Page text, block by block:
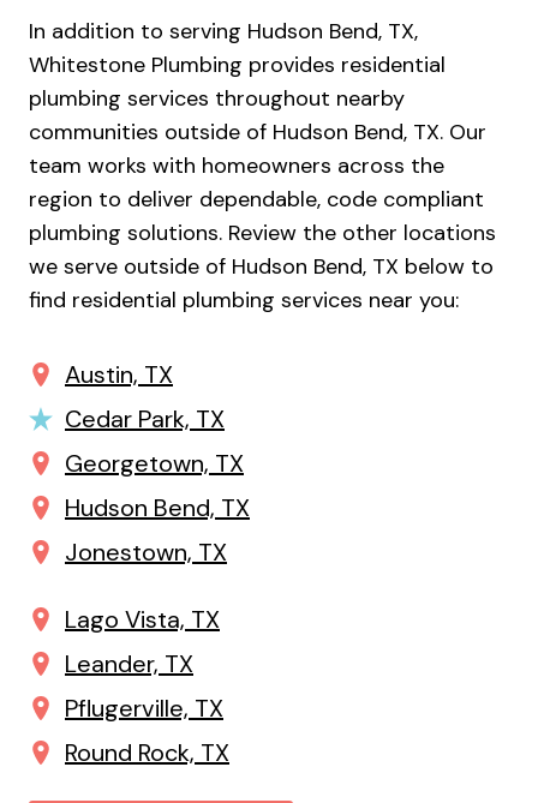
In addition to serving Hudson Bend, TX,
Whitestone Plumbing provides residential
plumbing services throughout nearby
communities outside of Hudson Bend, TX. Our
team works with homeowners across the
region to deliver dependable, code compliant
plumbing solutions. Review the other locations
we serve outside of Hudson Bend, TX below to
find residential plumbing services near you:
Austin, TX
Cedar Park, TX
Georgetown, TX
Hudson Bend, TX
Jonestown, TX
Lago Vista, TX
Leander, TX
Pflugerville, TX
Round Rock, TX